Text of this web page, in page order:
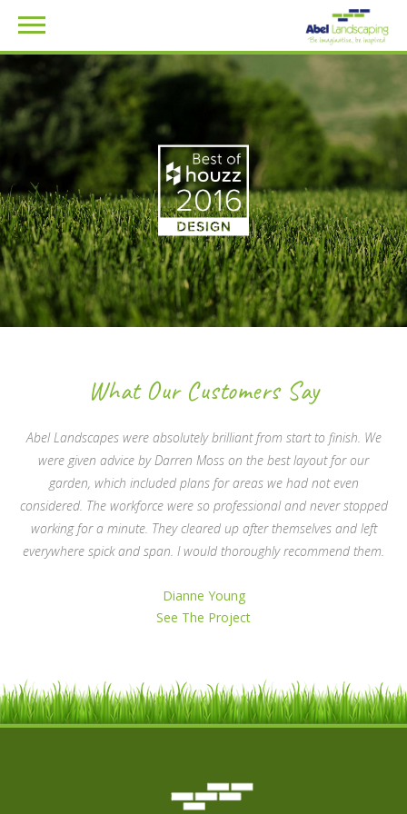
What Our Customers Say
Abel Landscapes were absolutely brilliant from start to finish. We
were given advice by Darren Moss on the best layout for our
garden, which included plans for areas we had not even
considered. The workforce were so professional and never stopped
working for a minute. They cleared up after themselves and left
everywhere spick and span. I would thoroughly recommend them.
Dianne Young
See The Project